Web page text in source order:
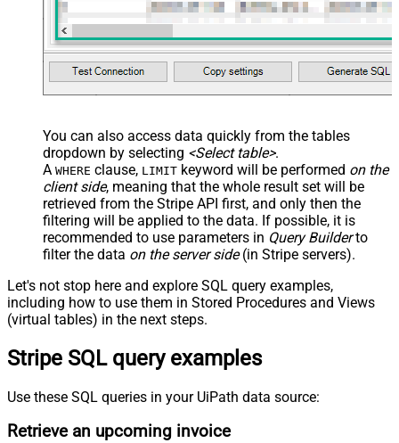
You can also access data quickly from the tables
dropdown by selecting <Select table>.
A WHERE clause, LIMIT keyword will be performed on the
client side, meaning that the whole result set will be
retrieved from the Stripe API first, and only then the
filtering will be applied to the data. If possible, it is
recommended to use parameters in Query Builderto
filter the data on the server side(in Stripe servers).
Let's not stop here and explore SQL query examples,
including how to use them in Stored Procedures and Views
(virtual tables) in the next steps.
Stripe SQL query examples
Use these SQL queries in your UiPath data source:
Retrieve an upcoming invoice